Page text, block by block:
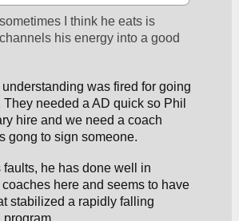
sometimes I think he eats is
his energy into a good
was fired for going
needed a AD quick so Phil
hire and we need a coach
gong to sign someone.
faults, he has done well in
here and seems to have
stabilized a rapidly falling